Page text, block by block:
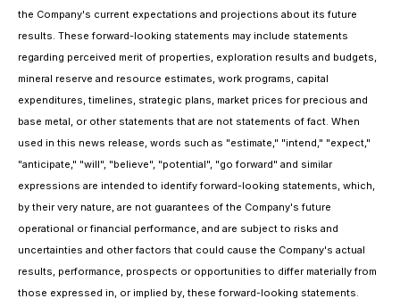
the Company's current expectations and projections about its future
results. These forward-looking statements may include statements
regarding perceived merit of properties, exploration results and budgets,
mineral reserve and resource estimates, work programs, capital
expenditures, timelines, strategic plans, market prices for precious and
base metal, or other statements that are not statements of fact. When
used in this news release, words such as "estimate," "intend," "expect,"
"anticipate," "will", "believe", "potential", "go forward" and similar
expressions are intended to identify forward-looking statements, which,
by their very nature, are not guarantees of the Company's future
operational or financial performance, and are subject to risks and
uncertainties and other factors that could cause the Company's actual
results, performance, prospects or opportunities to differ materially from
those expressed in, or implied by, these forward-looking statements.